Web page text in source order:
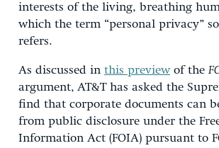
interests of the living, breathing
which the term “personal privacy”
refers.
As discussed in this previewof the
argument, AT&T has asked the
find that corporate documents can
from public disclosure under the
Information Act (FOIA) pursuant to